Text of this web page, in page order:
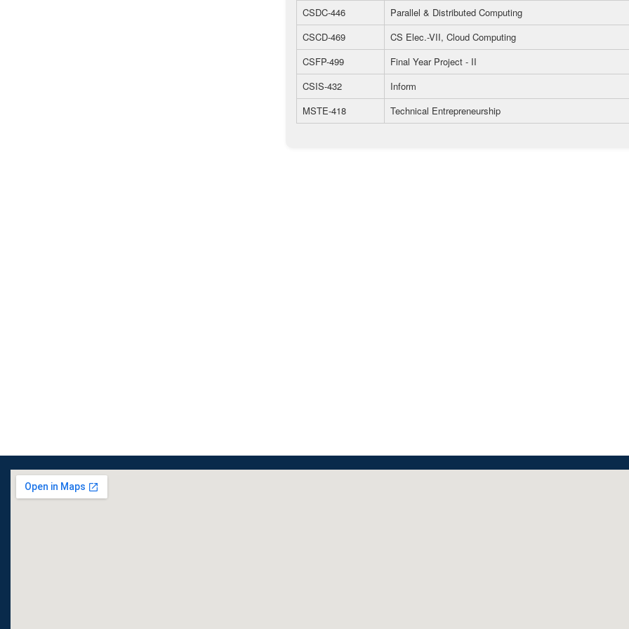
CSDC-446
Parallel & Distributed Computing
CSCD-469
CS Elec.-VII, Cloud Computing
CSFP-499
Final Year Project - II
CSIS-432
Inform
MSTE-418
Technical Entrepreneurship